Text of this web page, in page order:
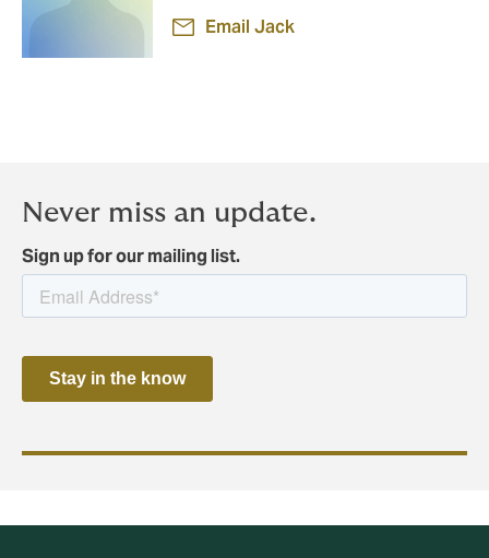
Email Jack
Never miss an update.
Sign up for our mailing list.